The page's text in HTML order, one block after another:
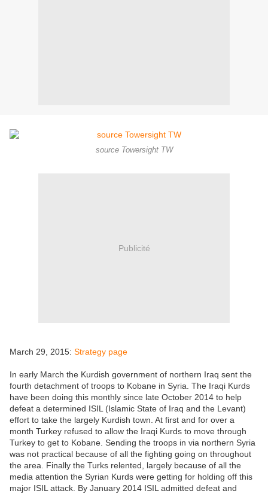
source Towersight TW
Publicité
March 29, 2015: Strategy page
In early March the Kurdish government of northern Iraq sent the
fourth detachment of troops to Kobane in Syria. The Iraqi Kurds
have been doing this monthly since late October 2014 to help
defeat a determined ISIL (Islamic State of Iraq and the Levant)
effort to take the largely Kurdish town. At first and for over a
month Turkey refused to allow the Iraqi Kurds to move through
Turkey to get to Kobane. Sending the troops in via northern Syria
was not practical because of all the fighting going on throughout
the area. Finally the Turks relented, largely because of all the
media attention the Syrian Kurds were getting for holding off this
major ISIL attack. By January 2014 ISIL admitted defeat and